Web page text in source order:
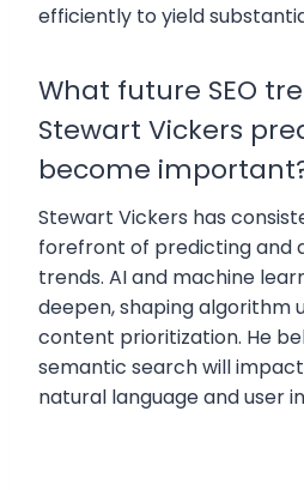
efficiently to yield
What future SEO
Stewart Vickers
become
Stewart Vickers has
forefront of predicting and
trends. AI and machine
deepen, shaping algorithm
content prioritization. He
semantic search will
natural language and user